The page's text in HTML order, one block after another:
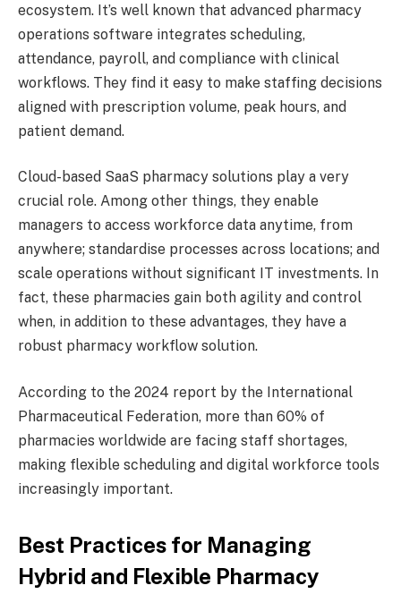
ecosystem. It’s well known that advanced pharmacy
operations software integrates scheduling,
attendance, payroll, and compliance with clinical
workflows. They find it easy to make staffing decisions
aligned with prescription volume, peak hours, and
patient demand.
Cloud-based SaaS pharmacy solutions play a very
crucial role. Among other things, they enable
managers to access workforce data anytime, from
anywhere; standardise processes across locations; and
scale operations without significant IT investments. In
fact, these pharmacies gain both agility and control
when, in addition to these advantages, they have a
robust pharmacy workflow solution.
According to the 2024 report by the International
Pharmaceutical Federation, more than 60% of
pharmacies worldwide are facing staff shortages,
making flexible scheduling and digital workforce tools
increasingly important.
Best Practices for Managing
Hybrid and Flexible Pharmacy